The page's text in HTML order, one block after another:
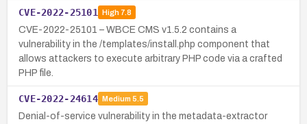
CVE-2022-25101 High7.8
CVE-2022-25101 – WBCE CMS v1.5.2 contains a
vulnerability in the /templates/install.php component that
allows attackers to execute arbitrary PHP code via a crafted
PHP file.
CVE-2022-24614 Medium 5.5
Denial-of-service vulnerability in the metadata-extractor